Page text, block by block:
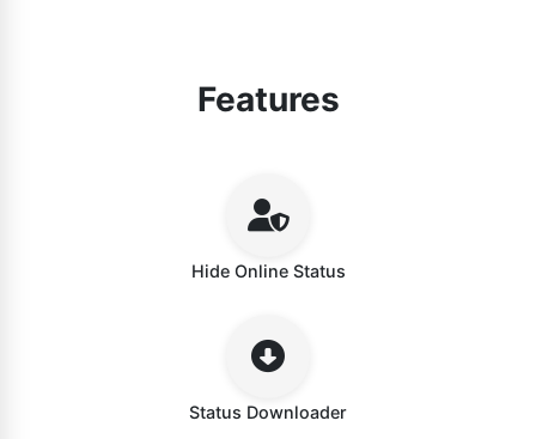
Features
Hide Online Status
Status Downloader